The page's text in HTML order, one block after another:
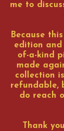
me to
Because
edition and
of-a-kind
made
collection
refundable,
do reach
Thank